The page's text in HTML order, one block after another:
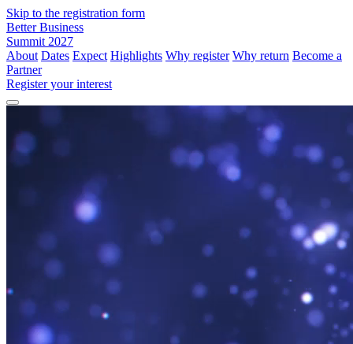
Skip to the registration form
Better Business
Summit 2027
About Dates Expect Highlights Why register Why return Become a
Partner
Register your interest